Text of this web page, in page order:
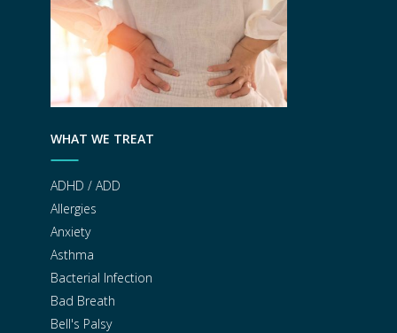
WHAT WE TREAT
ADHD / ADD
Allergies
Anxiety
Asthma
Bacterial Infection
Bad Breath
Bell's Palsy